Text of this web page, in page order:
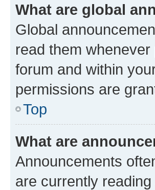
What are global
Global
read them
forum and within
permissions are
Top
What are
Announcements
are currently